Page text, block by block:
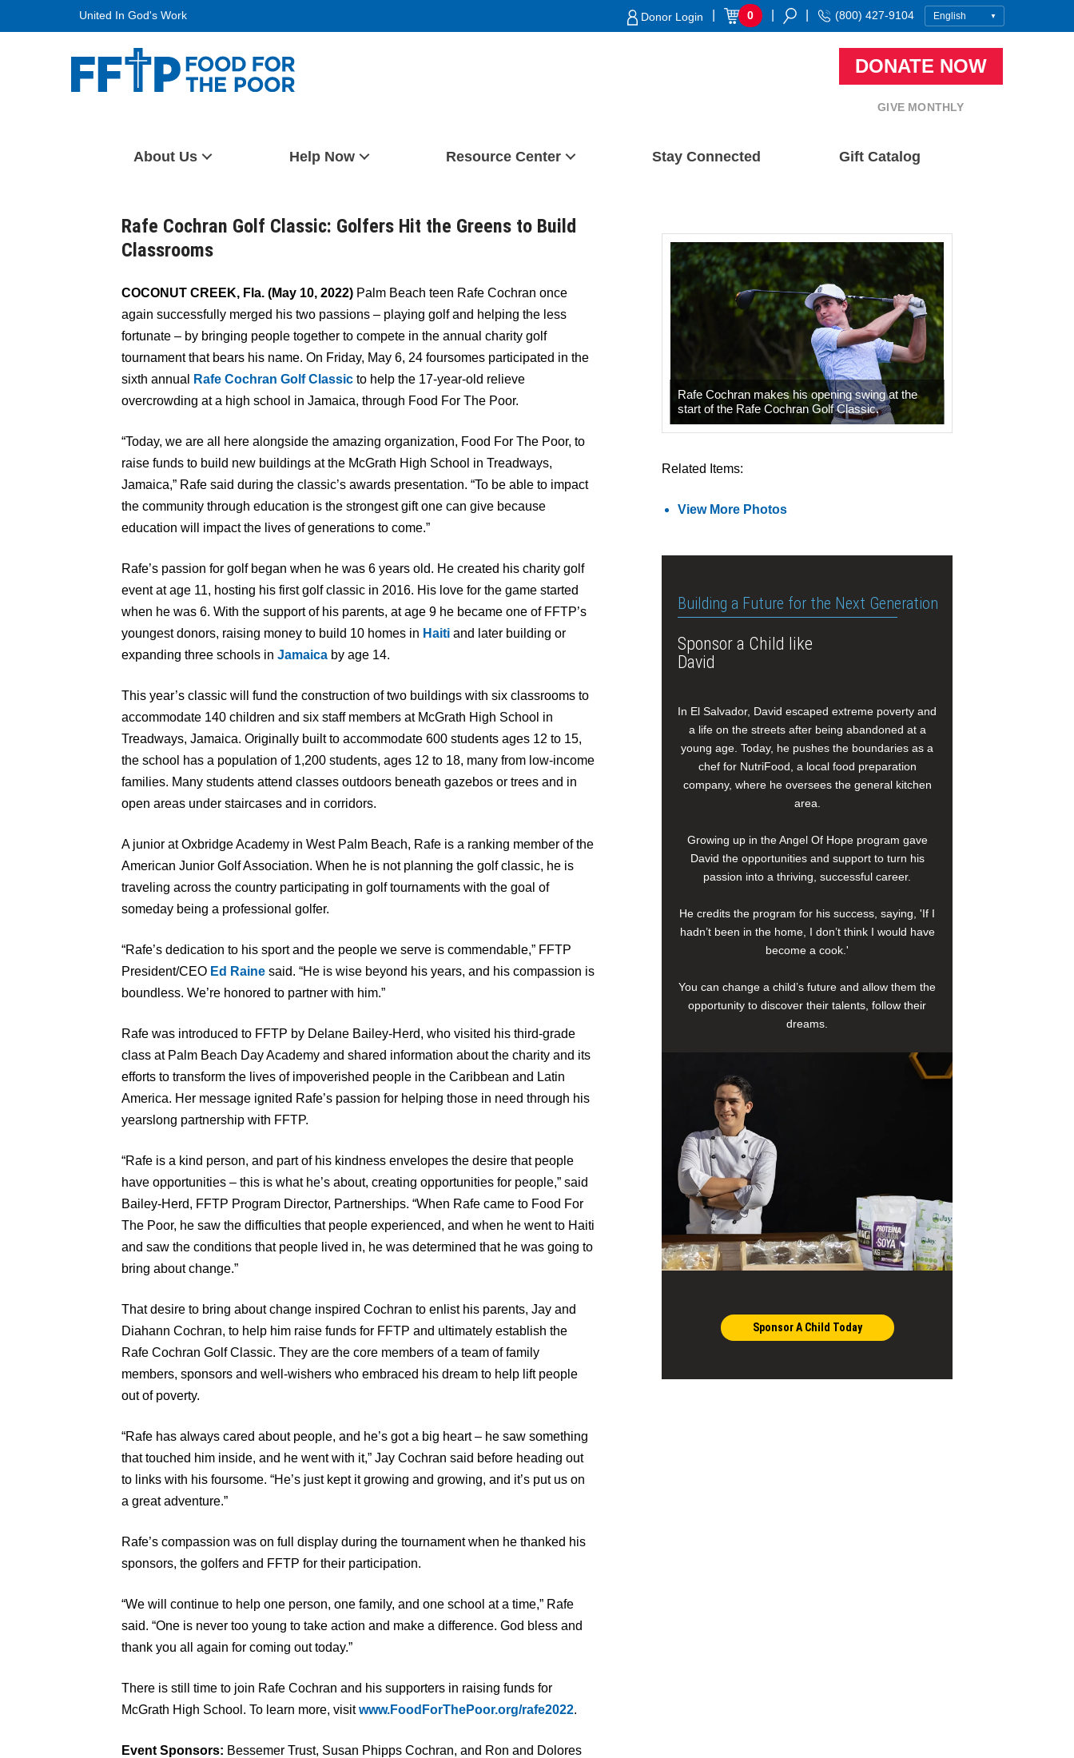
United In God's Work Donor Login 0 (800) 427-9104
DONATE NOW
GIVE MONTHLY
About Us Help Now Resource Center Stay Connected Gift Catalog
Rafe Cochran Golf Classic: Golfers Hit the Greens to Build
Classrooms
COCONUT CREEK, Fla. (May 10, 2022) Palm Beach teen Rafe Cochran once
again successfully merged his two passions – playing golf and helping the less
fortunate – by bringing people together to compete in the annual charity golf
tournament that bears his name. On Friday, May 6, 24 foursomes participated in the
sixth annual
Rafe Cochran Golf Classic to help the 17-year-old relieve
overcrowding at a high school in Jamaica, through Food For The Poor.
“Today, we are all here alongside the amazing organization, Food For The Poor, to
raise funds to build new buildings at the McGrath High School in Treadways,
Jamaica,” Rafe said during the classic’s awards presentation. “To be able to impact
the community through education is the strongest gift one can give because
education will impact the lives of generations to come.”
Rafe’s passion for golf began when he was 6 years old. He created his charity golf
event at age 11, hosting his first golf classic in 2016. His love for the game started
when he was 6. With the support of his parents, at age 9 he became one of FFTP’s
youngest donors, raising money to build 10 homes in Haiti and later building or
expanding three schools in Jamaica by age 14.
This year’s classic will fund the construction of two buildings with six classrooms to
accommodate 140 children and six staff members at McGrath High School in
Treadways, Jamaica. Originally built to accommodate 600 students ages 12 to 15,
the school has a population of 1,200 students, ages 12 to 18, many from low-income
families. Many students attend classes outdoors beneath gazebos or trees and in
open areas under staircases and in corridors.
A junior at Oxbridge Academy in West Palm Beach, Rafe is a ranking member of the
American Junior Golf Association. When he is not planning the golf classic, he is
traveling across the country participating in golf tournaments with the goal of
someday being a professional golfer.
“Rafe’s dedication to his sport and the people we serve is commendable,” FFTP
President/CEO Ed Raine said. “He is wise beyond his years, and his compassion is
boundless. We’re honored to partner with him.”
Rafe was introduced to FFTP by Delane Bailey-Herd, who visited his third-grade
class at Palm Beach Day Academy and shared information about the charity and its
efforts to transform the lives of impoverished people in the Caribbean and Latin
America. Her message ignited Rafe’s passion for helping those in need through his
yearslong partnership with FFTP.
“Rafe is a kind person, and part of his kindness envelopes the desire that people
have opportunities – this is what he’s about, creating opportunities for people,” said
Bailey-Herd, FFTP Program Director, Partnerships. “When Rafe came to Food For
The Poor, he saw the difficulties that people experienced, and when he went to Haiti
and saw the conditions that people lived in, he was determined that he was going to
bring about change.”
That desire to bring about change inspired Cochran to enlist his parents, Jay and
Diahann Cochran, to help him raise funds for FFTP and ultimately establish the
Rafe Cochran Golf Classic. They are the core members of a team of family
members, sponsors and well-wishers who embraced his dream to help lift people
out of poverty.
“Rafe has always cared about people, and he’s got a big heart – he saw something
that touched him inside, and he went with it,” Jay Cochran said before heading out
to links with his foursome. “He’s just kept it growing and growing, and it’s put us on
a great adventure.”
Rafe’s compassion was on full display during the tournament when he thanked his
sponsors, the golfers and FFTP for their participation.
“We will continue to help one person, one family, and one school at a time,” Rafe
said. “One is never too young to take action and make a difference. God bless and
thank you all again for coming out today.”
There is still time to join Rafe Cochran and his supporters in raising funds for
McGrath High School. To learn more, visitwww.FoodForThePoor.org/rafe2022.
Event Sponsors: Bessemer Trust, Susan Phipps Cochran, and Ron and Dolores
Rafe Cochran makes his opening swing at the
start of the Rafe Cochran Golf Classic.
Related Items:
View More Photos
Building a Future for the Next Generation
Sponsor a Child like
David
In El Salvador, David escaped extreme poverty and
a life on the streets after being abandoned at a
young age. Today, he pushes the boundaries as a
chef for NutriFood, a local food preparation
company, where he oversees the general kitchen
area.
Growing up in the Angel Of Hope program gave
David the opportunities and support to turn his
passion into a thriving, successful career.
He credits the program for his success, saying, 'If I
hadn’t been in the home, I don’t think I would have
become a cook.'
You can change a child’s future and allow them the
opportunity to discover their talents, follow their
dreams.
Sponsor A Child Today